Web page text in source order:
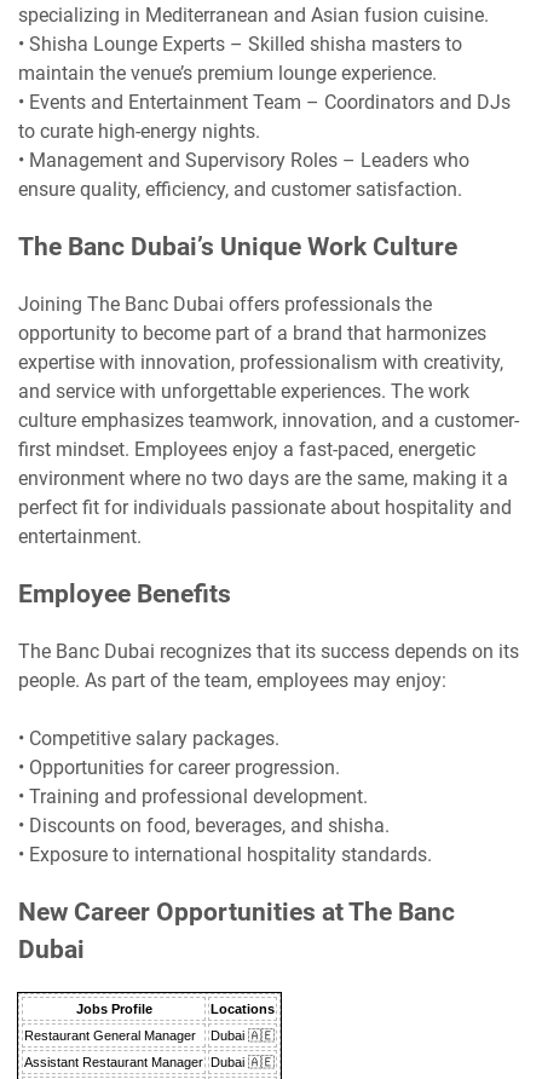
specializing in Mediterranean and Asian fusion cuisine.
• Shisha Lounge Experts – Skilled shisha masters to
maintain the venue’s premium lounge experience.
• Events and Entertainment Team – Coordinators and DJs
to curate high-energy nights.
• Management and Supervisory Roles – Leaders who
ensure quality, efficiency, and customer satisfaction.
The Banc Dubai’s Unique Work Culture
Joining The Banc Dubai offers professionals the
opportunity to become part of a brand that harmonizes
expertise with innovation, professionalism with creativity,
and service with unforgettable experiences. The work
culture emphasizes teamwork, innovation, and a customer-
first mindset. Employees enjoy a fast-paced, energetic
environment where no two days are the same, making it a
perfect fit for individuals passionate about hospitality and
entertainment.
Employee Benefits
The Banc Dubai recognizes that its success depends on its
people. As part of the team, employees may enjoy:
• Competitive salary packages.
• Opportunities for career progression.
• Training and professional development.
• Discounts on food, beverages, and shisha.
• Exposure to international hospitality standards.
New Career Opportunities at The Banc
Dubai
Jobs Profile
Locations
Restaurant General Manager
Dubai 🇦🇪
Assistant Restaurant Manager Dubai 🇦🇪